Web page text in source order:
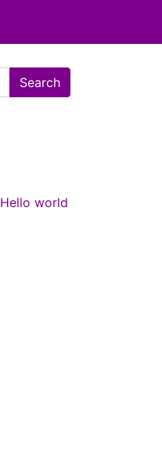
Hello world